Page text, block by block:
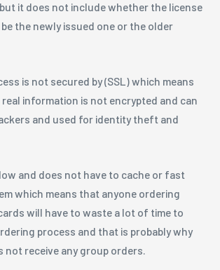
it does not include whether the license
the newly issued one or the older
is not secured by (SSL) which means
information is not encrypted and can
and used for identity theft and
and does not have to cache or fast
which means that anyone ordering
will have to waste a lot of time to
process and that is probably why
not receive any group orders.